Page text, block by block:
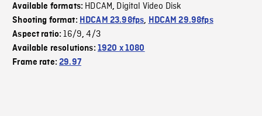
Available formats: HDCAM, Digital Video Disk
Shooting format: HDCAM 23.98fps, HDCAM 29.98fps
Aspect ratio:16/9,4/3
Available resolutions: 1920 x 1080
Frame rate:29.97